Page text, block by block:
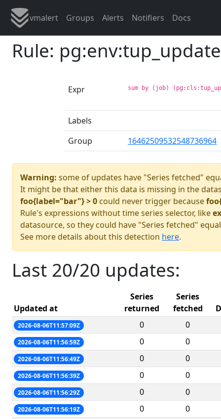
vmalert Groups Alerts Notifiers Docs
Rule:
Expr sum by (job)
Labels
Group
16462509532548736964
Warning: some of updates have "Series fetched"
It might be that either this data is missing in the
foo{label="bar"} > 0 could never trigger because
Rule's expressions without time series selector, like
datasource, so they could have "Series fetched"
See more details about this detection here.
Last 20/20 updates:
Updated at
Series
returned
Series
fetched
2026-08-06T11:57:09Z 0 0
2026-08-06T11:56:59Z 0 0
2026-08-06T11:56:49Z 0 0
2026-08-06T11:56:39Z 0 0
2026-08-06T11:56:29Z 0 0
2026-08-06T11:56:19Z 0 0